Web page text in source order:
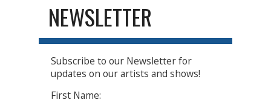
NEWSLETTER
Subscribe to our Newsletter for
updates on our artists and shows!
First Name: